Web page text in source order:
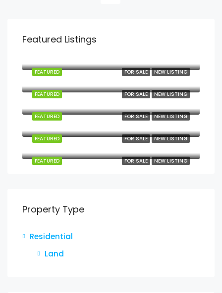
Featured Listings
FOR SALE NEW LISTING
FEATURED
FOR SALE NEW LISTING
FEATURED
FOR SALE NEW LISTING
FEATURED
FOR SALE NEW LISTING
FEATURED
FOR SALE NEW LISTING
FEATURED
Property Type
Residential
Land